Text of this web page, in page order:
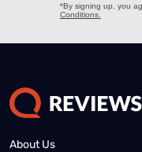
About Us